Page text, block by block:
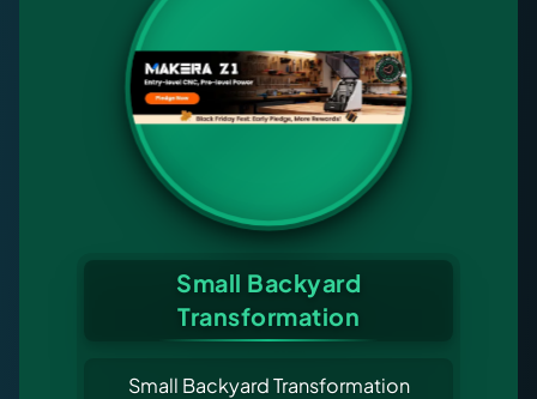
Small Backyard
Transformation
Small Backyard Transformation